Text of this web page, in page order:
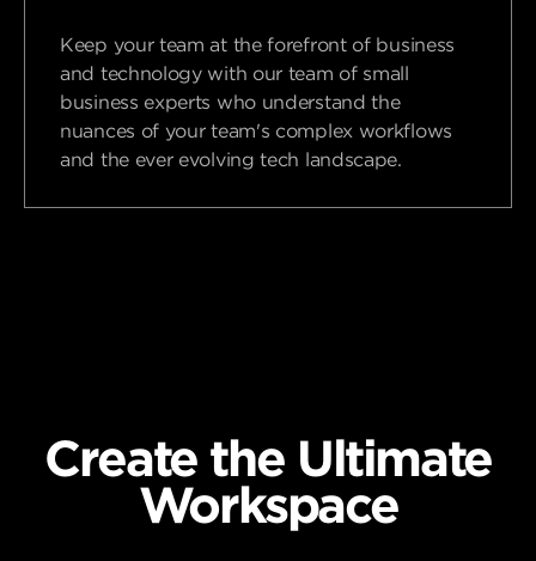
Keep your team at the forefront of business
and technology with our team of small
business experts who understand the
nuances of your team's complex workflows
and the ever evolving tech landscape.
Create the Ultimate
Workspace